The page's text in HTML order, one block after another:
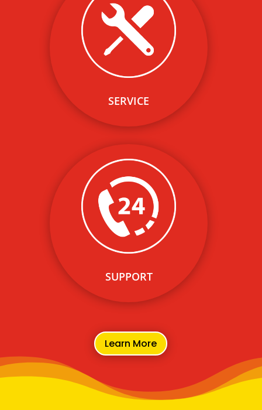
SERVICE
Our network of leading
electrical contractors and
expertise on EV charging
solutions allows us to offer
cost- efficient and quality
network installation and
SUPPORT
Our network of leading
electrical contractors and
expertise on EV charging
solutions allows us to offer
cost- efficient and quality
network installation and
Learn More